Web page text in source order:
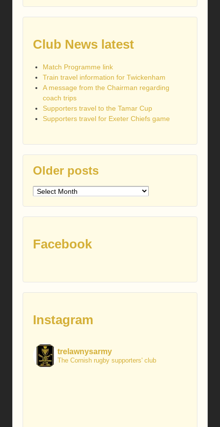
Club News latest
Match Programme link
Train travel information for Twickenham
A message from the Chairman regarding
coach trips
Supporters travel to the Tamar Cup
Supporters travel for Exeter Chiefs game
Older posts
Older
Facebook
Instagram
trelawnysarmy
The Cornish rugby supporters' club